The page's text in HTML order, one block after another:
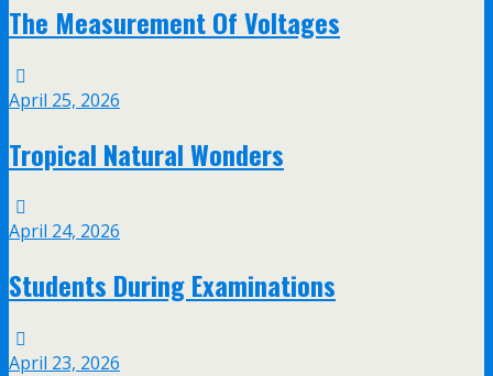
The Measurement Of Voltages
April 25, 2026
Tropical Natural Wonders
April 24, 2026
Students During Examinations
April 23, 2026